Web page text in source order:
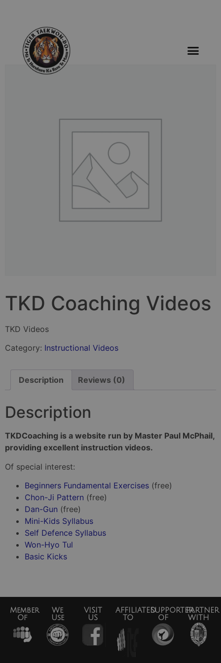
TKD Coaching Videos
TKD Videos
Category: Instructional Videos
Description Reviews (0)
Description
TKDCoaching is a website run by Master Paul McPhail,
providing excellent instruction videos.
Of special interest:
Beginners Fundamental Exercises (free)
Chon-Ji Pattern (free)
Dan-Gun (free)
Mini-Kids Syllabus
Self Defence Syllabus
Won-Hyo Tul
Basic Kicks
Member
Of
We
Use
VISIT
US
AFFILIATED
TO
SUPPORTER
OF
PARTNER
WITH